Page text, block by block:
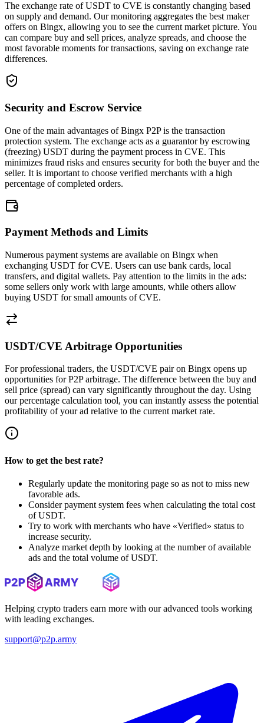
The exchange rate of USDT to CVE is constantly changing based
on supply and demand. Our monitoring aggregates the best maker
offers on Bingx, allowing you to see the current market picture. You
can compare buy and sell prices, analyze spreads, and choose the
most favorable moments for transactions, saving on exchange rate
differences.
Security and Escrow Service
One of the main advantages of Bingx P2P is the transaction
protection system. The exchange acts as a guarantor by escrowing
(freezing) USDT during the payment process in CVE. This
minimizes fraud risks and ensures security for both the buyer and the
seller. It is important to choose verified merchants with a high
percentage of completed orders.
Payment Methods and Limits
Numerous payment systems are available on Bingx when
exchanging USDT for CVE. Users can use bank cards, local
transfers, and digital wallets. Pay attention to the limits in the ads:
some sellers only work with large amounts, while others allow
buying USDT for small amounts of CVE.
USDT/CVE Arbitrage Opportunities
For professional traders, the USDT/CVE pair on Bingx opens up
opportunities for P2P arbitrage. The difference between the buy and
sell price (spread) can vary significantly throughout the day. Using
our percentage calculation tool, you can instantly assess the potential
profitability of your ad relative to the current market rate.
How to get the best rate?
Regularly update the monitoring page so as not to miss new
favorable ads.
Consider payment system fees when calculating the total cost
of USDT.
Try to work with merchants who have «Verified» status to
increase security.
Analyze market depth by looking at the number of available
ads and the total volume of USDT.
Helping crypto traders earn more with our advanced tools working
with leading exchanges.
support@p2p.army